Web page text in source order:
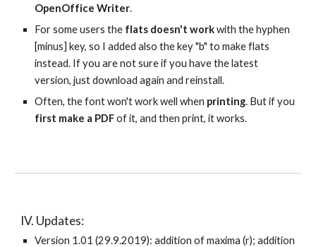
OpenOffice Writer.
For some users the flats doesn't work with the hyphen
[minus] key, so I added also the key "b" to make flats
instead. If you are not sure if you have the latest
version, just download again and reinstall.
Often, the font won't work well when printing
first make a PDF of it, and then print, it works.
IV. Updates:
Version 1.01 (29.9.2019): addition of maxima (r); addition